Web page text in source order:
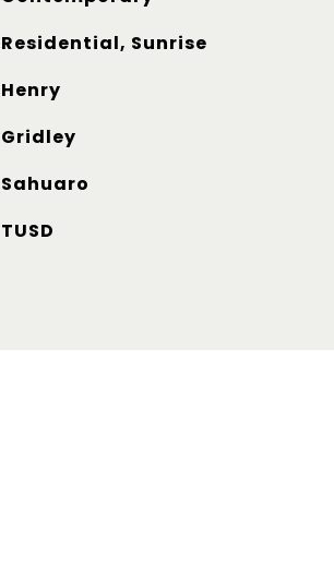
Residential, Sunrise
Henry
Gridley
Sahuaro
TUSD